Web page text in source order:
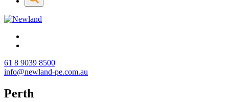
61 8 9039 8500
info@newland-pe.com.au
Perth